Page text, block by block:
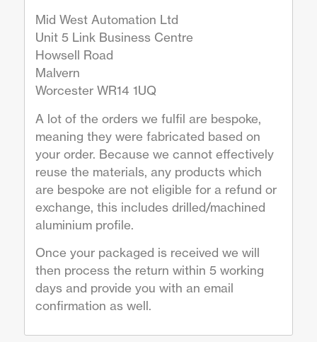
Mid West Automation Ltd
Unit 5 Link Business Centre
Howsell Road
Malvern
Worcester WR14 1UQ
A lot of the orders we fulfil are bespoke,
meaning they were fabricated based on
your order. Because we cannot effectively
reuse the materials, any products which
are bespoke are not eligible for a refund or
exchange, this includes drilled/machined
aluminium profile.
Once your packaged is received we will
then process the return within 5 working
days and provide you with an email
confirmation as well.